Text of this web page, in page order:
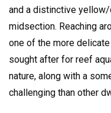
and a distinctive
midsection. Reaching
one of the more
sought after for reef
nature, along with a
challenging than other